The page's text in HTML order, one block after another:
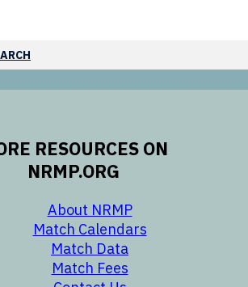
RESOURCES ON
NRMP.ORG
About NRMP
Match Calendars
Match Data
opens in a new
Match Fees
opens in a new
opens in a new